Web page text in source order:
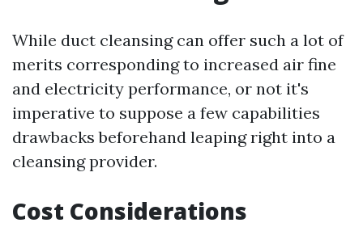
While duct cleansing can offer such a lot of
merits corresponding to increased air fine
and electricity performance, or not it's
imperative to suppose a few capabilities
drawbacks beforehand leaping right into a
cleansing provider.
Cost Considerations